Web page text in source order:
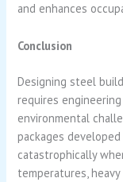
and enhances
Conclusion
Designing steel
requires
environmental
packages
catastrophically
temperatures,